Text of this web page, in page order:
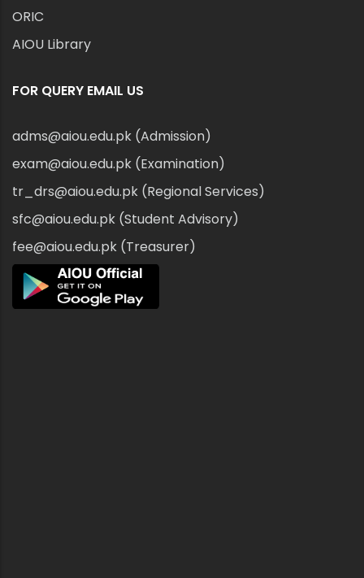
ORIC
AIOU Library
FOR QUERY EMAIL US
adms@aiou.edu.pk (Admission)
exam@aiou.edu.pk (Examination)
tr_drs@aiou.edu.pk (Regional Services)
sfc@aiou.edu.pk (Student Advisory)
fee@aiou.edu.pk (Treasurer)